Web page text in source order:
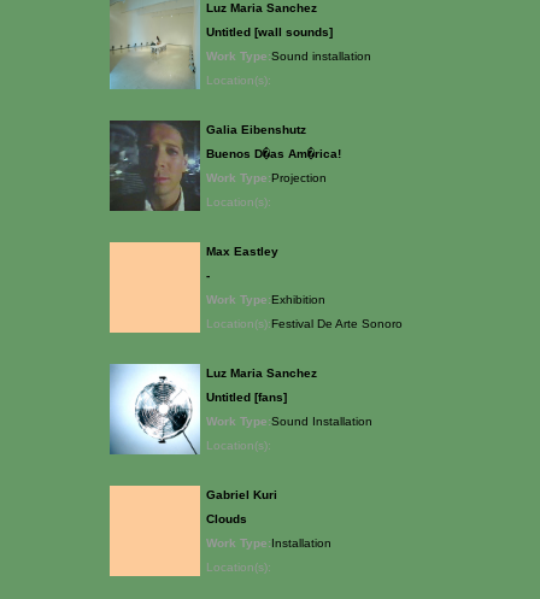
Luz Maria Sanchez
Untitled [wall sounds]
Work Type:Sound installation
Location(s):
Galia Eibenshutz
Buenos D�as Am�rica!
Work Type:Projection
Location(s):
Max Eastley
-
Work Type:Exhibition
Location(s):Festival De Arte Sonoro
Luz Maria Sanchez
Untitled [fans]
Work Type:Sound Installation
Location(s):
Gabriel Kuri
Clouds
Work Type:Installation
Location(s):